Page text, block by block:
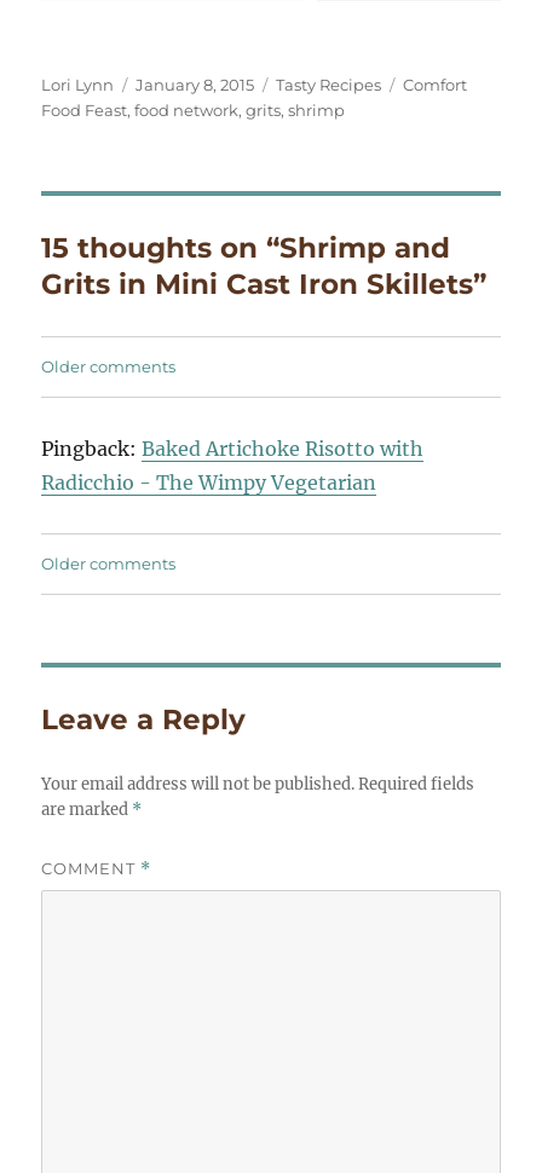
Author
Lori Lynn
Posted
on
January 8, 2015 Categories
Tasty Recipes Tags
Comfort
Food Feast,food network,grits,shrimp
15 thoughts on “Shrimp and
Grits in Mini Cast Iron Skillets”
Comments
Older comments
Pingback:Baked Artichoke Risotto with
Radicchio - The Wimpy Vegetarian
Comments
Older comments
Leave a Reply
Your email address will not be published. Required fields
are marked *
COMMENT *